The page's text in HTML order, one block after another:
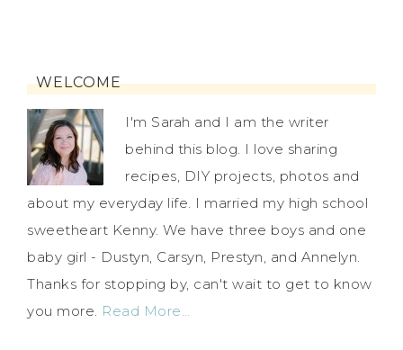
WELCOME
I'm Sarah and I am the writer
behind this blog. I love sharing
recipes, DIY projects, photos and
about my everyday life. I married my high school
sweetheart Kenny. We have three boys and one
baby girl - Dustyn, Carsyn, Prestyn, and Annelyn.
Thanks for stopping by, can't wait to get to know
you more. Read More…